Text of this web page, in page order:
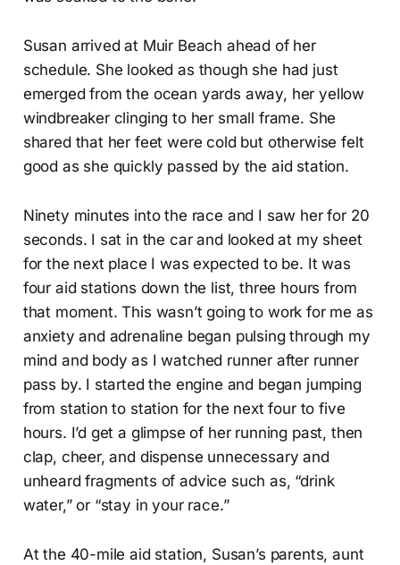
Susan arrived at Muir Beach ahead of her
schedule. She looked as though she had just
emerged from the ocean yards away, her yellow
windbreaker clinging to her small frame. She
shared that her feet were cold but otherwise felt
good as she quickly passed by the aid station.
Ninety minutes into the race and I saw her for 20
seconds. I sat in the car and looked at my sheet
for the next place I was expected to be. It was
four aid stations down the list, three hours from
that moment. This wasn’t going to work for me as
anxiety and adrenaline began pulsing through my
mind and body as I watched runner after runner
pass by. I started the engine and began jumping
from station to station for the next four to five
hours. I’d get a glimpse of her running past, then
clap, cheer, and dispense unnecessary and
unheard fragments of advice such as, “drink
water,” or “stay in your race.”
At the 40-mile aid station, Susan’s parents, aunt